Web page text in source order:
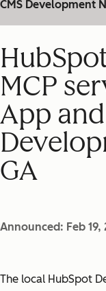
CMS Development
MCP
App
GA
Announced: Feb 19,
The local HubSpot